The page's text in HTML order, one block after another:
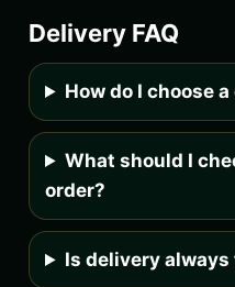
Delivery FAQ
How do I choose
What should I
order?
Is delivery